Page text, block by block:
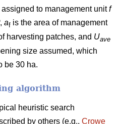
assigned to management unitf
, af is the area of management
harvesting patches, and Uave
size assumed, which
be 30 ha.
algorithm
heuristic search
by others (e.g., Crowe